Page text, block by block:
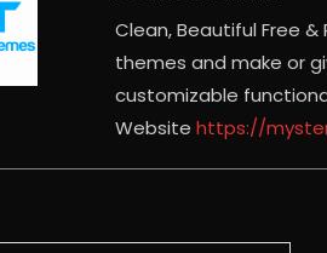
Clean, Beautiful Free
themes and make or
customizable
Website https://